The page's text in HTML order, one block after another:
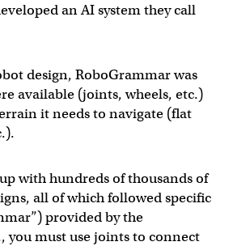
an AI system they call
design, RoboGrammar was
available (joints, wheels, etc.)
it needs to navigate (flat
with hundreds of thousands of
all of which followed specific
provided by the
you must use joints to connect